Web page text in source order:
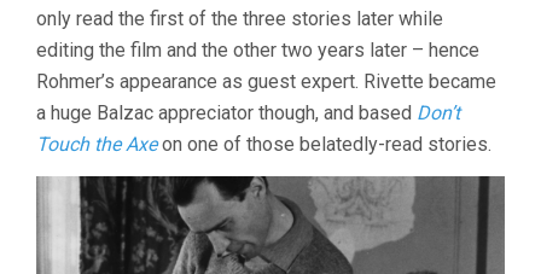
only read the first of the three stories later while
editing the film and the other two years later – hence
Rohmer’s appearance as guest expert. Rivette became
a huge Balzac appreciator though, and based Don’t
Touch the Axeon one of those belatedly-read stories.